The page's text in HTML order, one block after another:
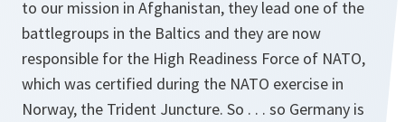
to our mission in Afghanistan, they lead one of the
battlegroups in the Baltics and they are now
responsible for the High Readiness Force of NATO,
which was certified during the NATO exercise in
Norway, the Trident Juncture. So . . . so Germany is